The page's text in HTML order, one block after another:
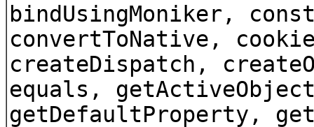
bindUsingMoniker,
convertToNative,
createDispatch,
equals,
getDefaultProperty,